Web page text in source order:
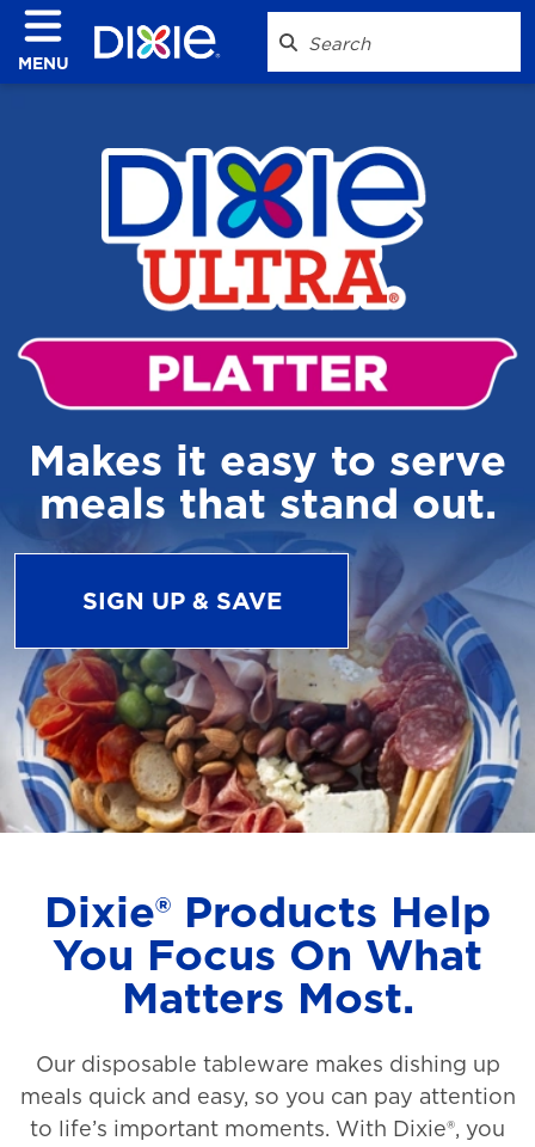
MENU
Makes it easy to serve
meals that stand out.
SIGN UP & SAVE
Dixie® Products Help
You Focus On What
Matters Most.
Our disposable tableware makes dishing up
meals quick and easy, so you can pay attention
to life’s important moments. With Dixie®, you